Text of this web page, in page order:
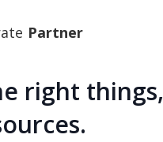
Partner
right